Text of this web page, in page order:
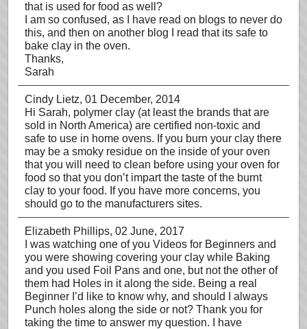
that is used for food as well?
I am so confused, as I have read on blogs to never do
this, and then on another blog I read that its safe to
bake clay in the oven.
Thanks,
Sarah
Cindy Lietz, 01 December, 2014
Hi Sarah, polymer clay (at least the brands that are
sold in North America) are certified non-toxic and
safe to use in home ovens. If you burn your clay there
may be a smoky residue on the inside of your oven
that you will need to clean before using your oven for
food so that you don’t impart the taste of the burnt
clay to your food. If you have more concerns, you
should go to the manufacturers sites.
Elizabeth Phillips, 02 June, 2017
I was watching one of you Videos for Beginners and
you were showing covering your clay while Baking
and you used Foil Pans and one, but not the other of
them had Holes in it along the side. Being a real
Beginner I’d like to know why, and should I always
Punch holes along the side or not? Thank you for
taking the time to answer my question. I have